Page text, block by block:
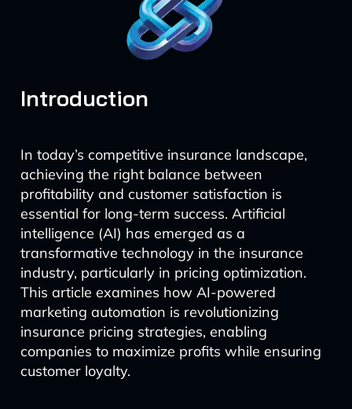
Introduction
In today’s competitive insurance landscape,
achieving the right balance between
profitability and customer satisfaction is
essential for long-term success. Artificial
intelligence (AI) has emerged as a
transformative technology in the insurance
industry, particularly in pricing optimization.
This article examines how AI-powered
marketing automation is revolutionizing
insurance pricing strategies, enabling
companies to maximize profits while ensuring
customer loyalty.